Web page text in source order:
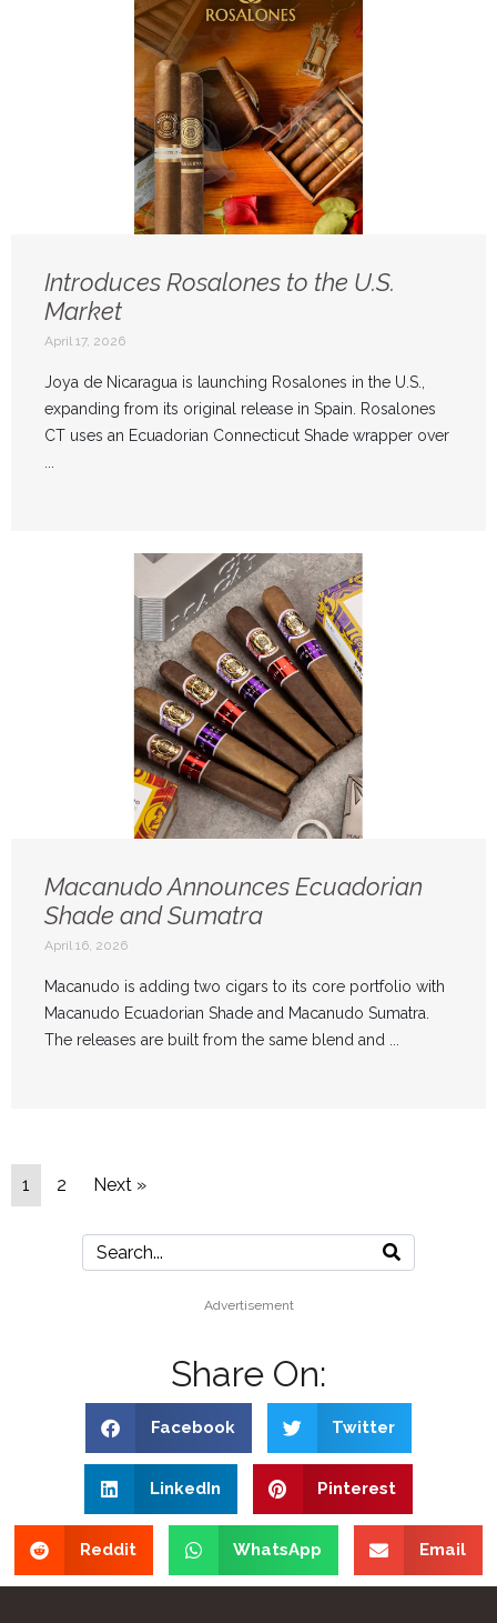
Introduces Rosalones to the U.S.
Market
April 17, 2026
Joya de Nicaragua is launching Rosalones in the U.S.,
expanding from its original release in Spain. Rosalones
CT uses an Ecuadorian Connecticut Shade wrapper over
Macanudo Announces Ecuadorian
Shade and Sumatra
April 16, 2026
Macanudo is adding two cigars to its core portfolio with
Macanudo Ecuadorian Shade and Macanudo Sumatra.
The releases are built from the same blend and ...
1 2 Next »
Advertisement
Share On:
Facebook Twitter
LinkedIn Pinterest
Reddit WhatsApp Email